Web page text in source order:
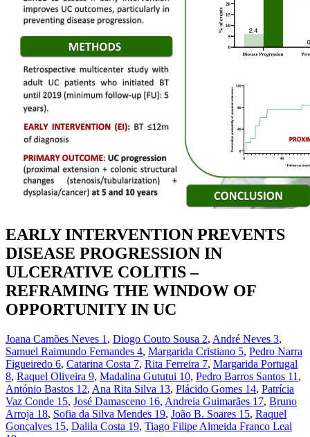
EARLY INTERVENTION PREVENTS
DISEASE PROGRESSION IN
ULCERATIVE COLITIS –
REFRAMING THE WINDOW OF
OPPORTUNITY IN UC
Joana Camões Neves 1 , Diogo Couto Sousa 2, André Neves 3,
Samuel Raimundo Fernandes 4, Margarida Cristiano 5, Pedro Narra
Figueiredo 6, Catarina Costa 7, Rita Ferreira 7, Margarida Portugal
8, Raquel Oliveira 9, Madalina Gututui 10, Pedro Barros Santos 11 ,
António Bastos 12, Ana Rita Silva 13, Plácido Gomes 14, Patrícia
Vaz Conde 15, José Damasceno 16, Andreia Guimarães 17, Bruno
Arroja 18, Sofia da Silva Mendes 19, João B. Soares 15, Raquel
Gonçalves 15, Dalila Costa 19, Tiago Filipe Almeida Franco Leal